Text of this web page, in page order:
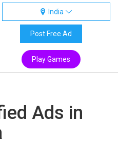
India
Post Free Ad
Play Games
Ads in